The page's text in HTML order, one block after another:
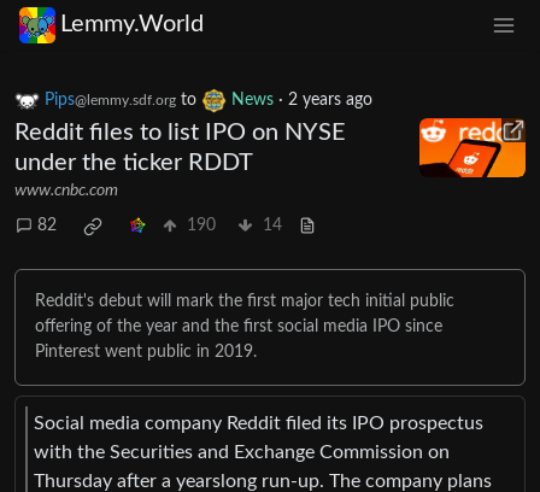
Lemmy.World
Pips@lemmy.sdf.org to News · 2 years ago
Reddit files to list IPO on NYSE
under the ticker RDDT
www.cnbc.com
82 190 14
Reddit's debut will mark the first major tech initial public
offering of the year and the first social media IPO since
Pinterest went public in 2019.
Social media company Reddit filed its IPO prospectus
with the Securities and Exchange Commission on
Thursday after a yearslong run-up. The company plans